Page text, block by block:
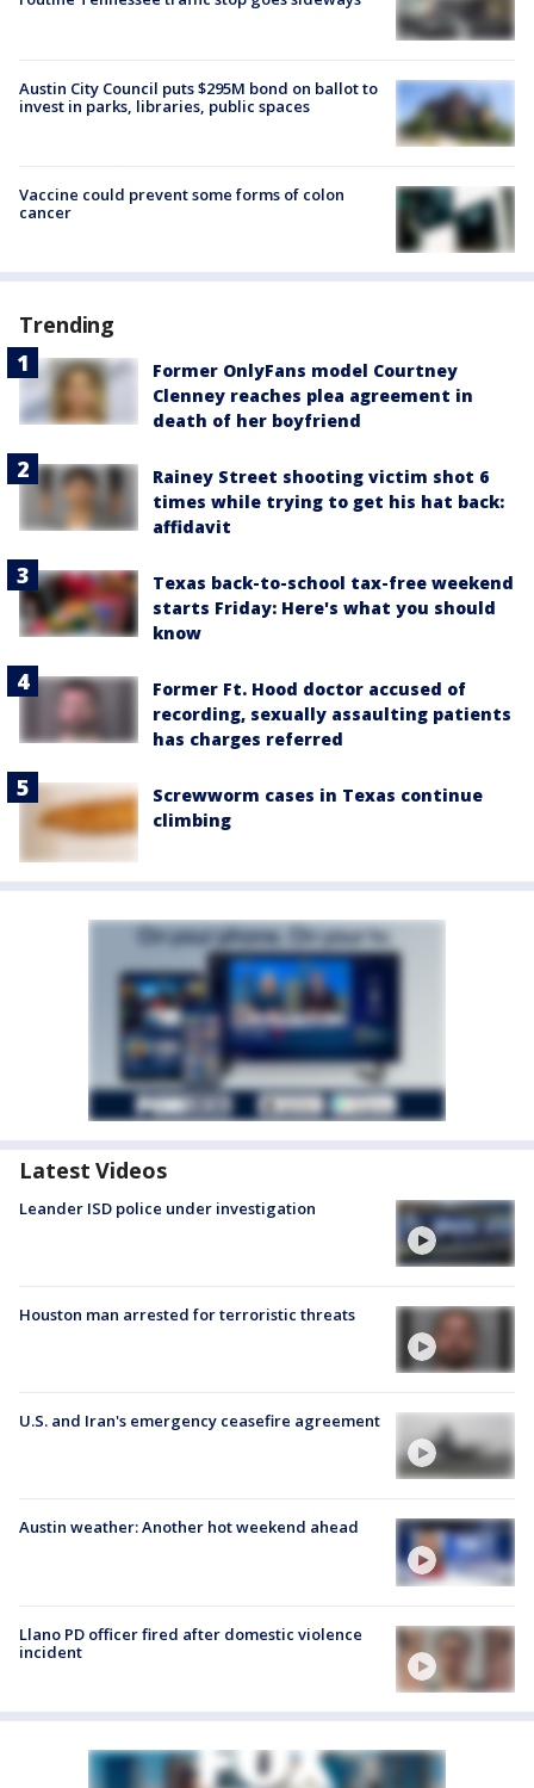
Austin City Council puts $295M bond on ballot to
invest in parks, libraries, public spaces
Vaccine could prevent some forms of colon
cancer
Trending
Former OnlyFans model Courtney
Clenney reaches plea agreement in
death of her boyfriend
Rainey Street shooting victim shot 6
times while trying to get his hat back:
affidavit
Texas back-to-school tax-free weekend
starts Friday: Here's what you should
know
Former Ft. Hood doctor accused of
recording, sexually assaulting patients
has charges referred
Screwworm cases in Texas continue
climbing
Latest Videos
Leander ISD police under investigation
Houston man arrested for terroristic threats
U.S. and Iran's emergency ceasefire agreement
Austin weather: Another hot weekend ahead
Llano PD officer fired after domestic violence
incident